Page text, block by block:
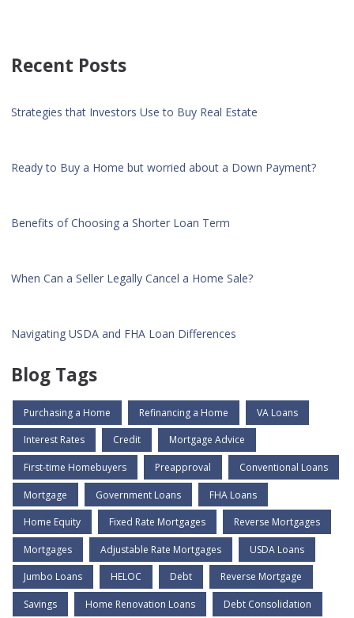
Recent Posts
Strategies that Investors Use to Buy Real Estate
Ready to Buy a Home but worried about a Down Payment?
Benefits of Choosing a Shorter Loan Term
When Can a Seller Legally Cancel a Home Sale?
Navigating USDA and FHA Loan Differences
Blog Tags
Purchasing a Home Refinancing a Home VA Loans
Interest Rates Credit Mortgage Advice
First-time Homebuyers Preapproval Conventional Loans
Mortgage Government Loans FHA Loans
Home Equity Fixed Rate Mortgages Reverse Mortgages
Mortgages Adjustable Rate Mortgages USDA Loans
Jumbo Loans HELOC Debt Reverse Mortgage
Savings Home Renovation Loans Debt Consolidation